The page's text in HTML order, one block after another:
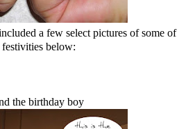
a few select pictures of some of
festivities below:
the birthday boy